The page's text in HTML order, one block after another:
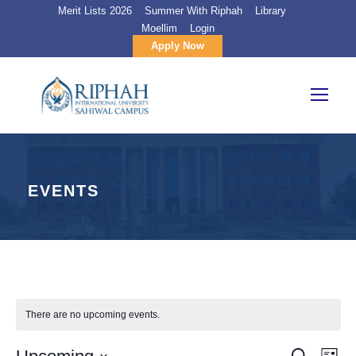
Merit Lists 2026 Summer With Riphah
Library
Moellim
Login
Apply Now
EVENTS
There are no upcoming events.